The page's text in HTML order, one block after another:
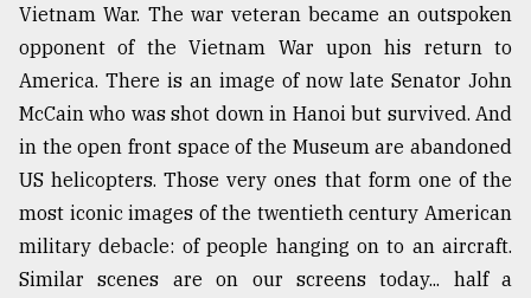
Vietnam War. The war veteran became an outspoken
opponent of the Vietnam War upon his return to
America. There is an image of now late Senator John
McCain who was shot down in Hanoi but survived. And
in the open front space of the Museum are abandoned
US helicopters. Those very ones that form one of the
most iconic images of the twentieth century American
military debacle: of people hanging on to an aircraft.
Similar scenes are on our screens today... half a